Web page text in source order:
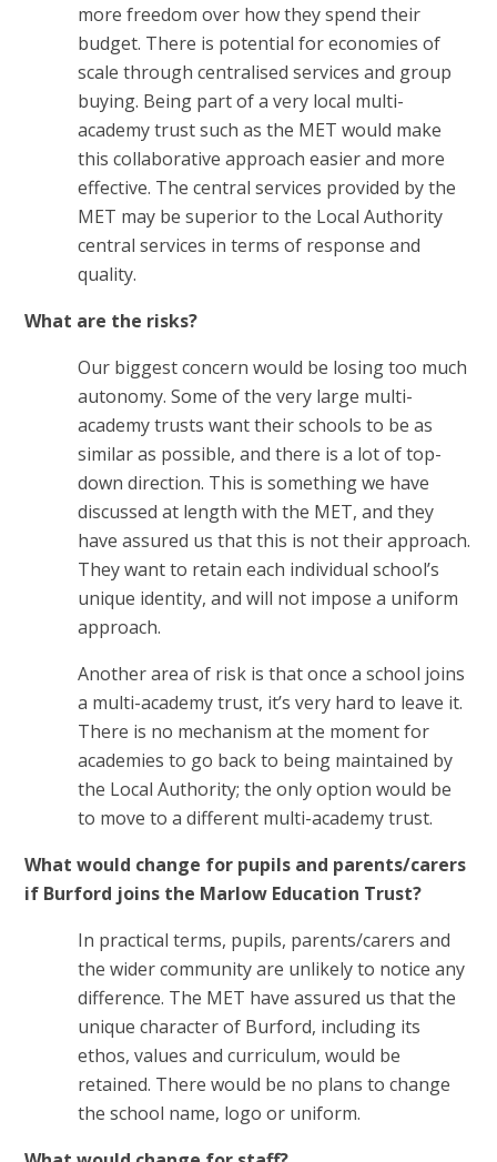
more freedom over how they spend their
budget. There is potential for economies of
scale through centralised services and group
buying. Being part of a very local multi-
academy trust such as the MET would make
this collaborative approach easier and more
effective. The central services provided by the
MET may be superior to the Local Authority
central services in terms of response and
quality.
What are the risks?
Our biggest concern would be losing too much
autonomy. Some of the very large multi-
academy trusts want their schools to be as
similar as possible, and there is a lot of top-
down direction. This is something we have
discussed at length with the MET, and they
have assured us that this is not their approach.
They want to retain each individual school’s
unique identity, and will not impose a uniform
approach.
Another area of risk is that once a school joins
a multi-academy trust, it’s very hard to leave it.
There is no mechanism at the moment for
academies to go back to being maintained by
the Local Authority; the only option would be
to move to a different multi-academy trust.
What would change for pupils and parents/carers
if Burford joins the Marlow Education Trust?
In practical terms, pupils, parents/carers and
the wider community are unlikely to notice any
difference. The MET have assured us that the
unique character of Burford, including its
ethos, values and curriculum, would be
retained. There would be no plans to change
the school name, logo or uniform.